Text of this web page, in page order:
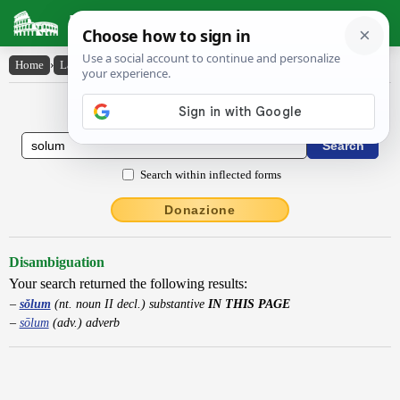
Latin Dictionary
Home › Latin-English › sŏlum
Latin to English Dictionary
Search within inflected forms
Donazione
Disambiguation
Your search returned the following results:
sŏlum(nt. noun II decl.) substantive IN THIS PAGE
sōlum(adv.) adverb